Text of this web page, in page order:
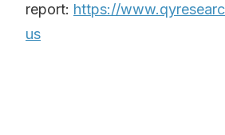
report: https://
us